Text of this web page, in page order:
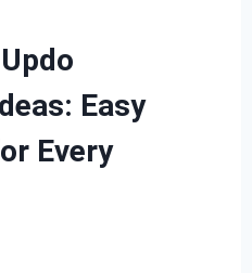
Easy
Every